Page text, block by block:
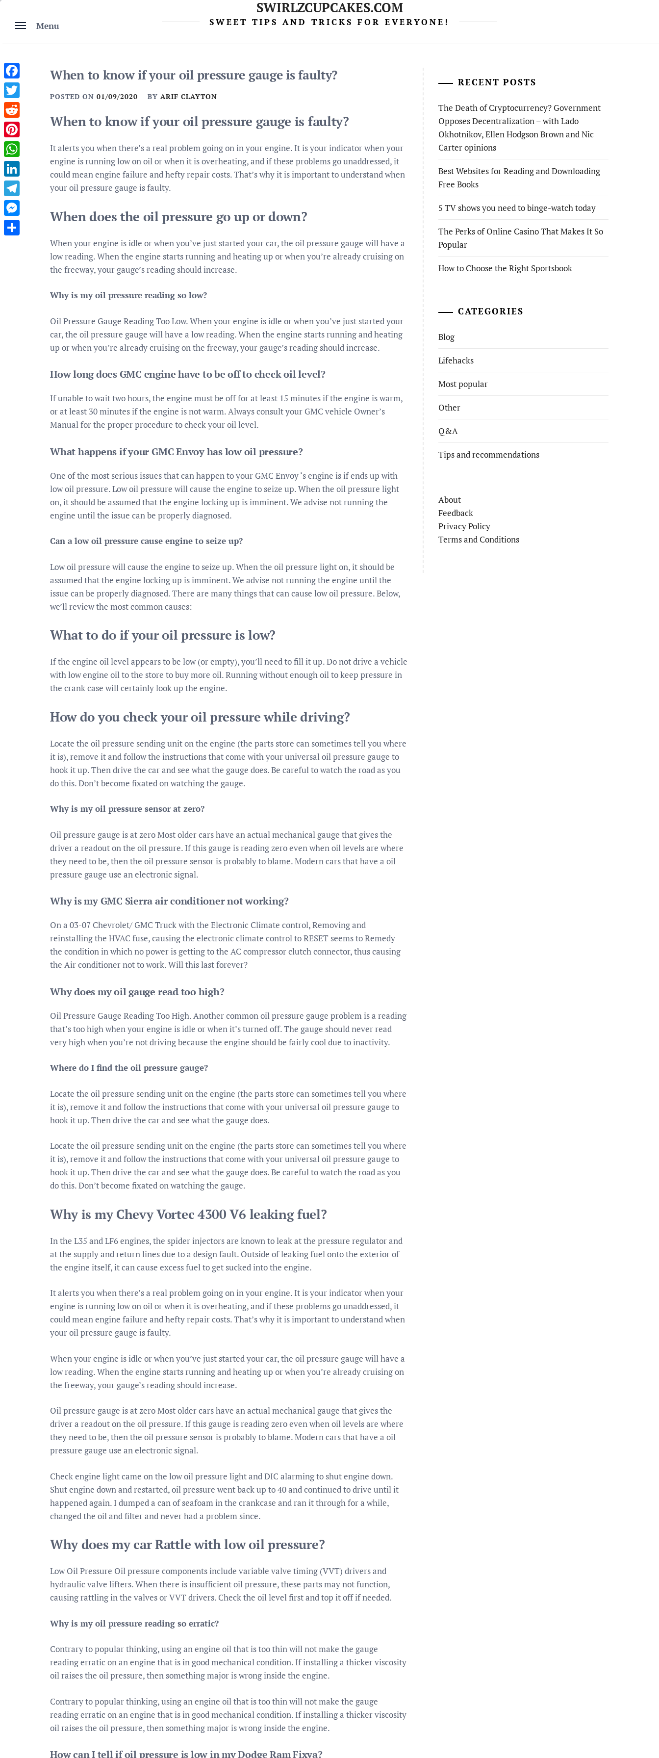
content
Menu
SWIRLZCUPCAKES.COM
SWEET TIPS AND TRICKS FOR EVERYONE!
When to know if your oil pressure gauge is faulty?
POSTED ON 01/09/2020 BY ARIF CLAYTON
When to know if your oil pressure gauge is faulty?
It alerts you when there’s a real problem going on in your engine. It is your indicator when your
engine is running low on oil or when it is overheating, and if these problems go unaddressed, it
could mean engine failure and hefty repair costs. That’s why it is important to understand when
your oil pressure gauge is faulty.
When does the oil pressure go up or down?
When your engine is idle or when you’ve just started your car, the oil pressure gauge will have a
low reading. When the engine starts running and heating up or when you’re already cruising on
the freeway, your gauge’s reading should increase.
Why is my oil pressure reading so low?
Oil Pressure Gauge Reading Too Low. When your engine is idle or when you’ve just started your
car, the oil pressure gauge will have a low reading. When the engine starts running and heating
up or when you’re already cruising on the freeway, your gauge’s reading should increase.
How long does GMC engine have to be off to check oil level?
If unable to wait two hours, the engine must be off for at least 15 minutes if the engine is warm,
or at least 30 minutes if the engine is not warm. Always consult your GMC vehicle Owner’s
Manual for the proper procedure to check your oil level.
What happens if your GMC Envoy has low oil pressure?
One of the most serious issues that can happen to your GMC Envoy ‘s engine is if ends up with
low oil pressure. Low oil pressure will cause the engine to seize up. When the oil pressure light
on, it should be assumed that the engine locking up is imminent. We advise not running the
engine until the issue can be properly diagnosed.
Can a low oil pressure cause engine to seize up?
Low oil pressure will cause the engine to seize up. When the oil pressure light on, it should be
assumed that the engine locking up is imminent. We advise not running the engine until the
issue can be properly diagnosed. There are many things that can cause low oil pressure. Below,
we’ll review the most common causes:
What to do if your oil pressure is low?
If the engine oil level appears to be low (or empty), you’ll need to fill it up. Do not drive a vehicle
with low engine oil to the store to buy more oil. Running without enough oil to keep pressure in
the crank case will certainly look up the engine.
How do you check your oil pressure while driving?
Locate the oil pressure sending unit on the engine (the parts store can sometimes tell you where
it is), remove it and follow the instructions that come with your universal oil pressure gauge to
hook it up. Then drive the car and see what the gauge does. Be careful to watch the road as you
do this. Don’t become fixated on watching the gauge.
Why is my oil pressure sensor at zero?
Oil pressure gauge is at zero Most older cars have an actual mechanical gauge that gives the
driver a readout on the oil pressure. If this gauge is reading zero even when oil levels are where
they need to be, then the oil pressure sensor is probably to blame. Modern cars that have a oil
pressure gauge use an electronic signal.
Why is my GMC Sierra air conditioner not working?
On a 03-07 Chevrolet/ GMC Truck with the Electronic Climate control, Removing and
reinstalling the HVAC fuse, causing the electronic climate control to RESET seems to Remedy
the condition in which no power is getting to the AC compressor clutch connector, thus causing
the Air conditioner not to work. Will this last forever?
Why does my oil gauge read too high?
Oil Pressure Gauge Reading Too High. Another common oil pressure gauge problem is a reading
that’s too high when your engine is idle or when it’s turned off. The gauge should never read
very high when you’re not driving because the engine should be fairly cool due to inactivity.
Where do I find the oil pressure gauge?
Locate the oil pressure sending unit on the engine (the parts store can sometimes tell you where
it is), remove it and follow the instructions that come with your universal oil pressure gauge to
hook it up. Then drive the car and see what the gauge does.
Locate the oil pressure sending unit on the engine (the parts store can sometimes tell you where
it is), remove it and follow the instructions that come with your universal oil pressure gauge to
hook it up. Then drive the car and see what the gauge does. Be careful to watch the road as you
do this. Don’t become fixated on watching the gauge.
Why is my Chevy Vortec 4300 V6 leaking fuel?
In the L35 and LF6 engines, the spider injectors are known to leak at the pressure regulator and
at the supply and return lines due to a design fault. Outside of leaking fuel onto the exterior of
the engine itself, it can cause excess fuel to get sucked into the engine.
It alerts you when there’s a real problem going on in your engine. It is your indicator when your
engine is running low on oil or when it is overheating, and if these problems go unaddressed, it
could mean engine failure and hefty repair costs. That’s why it is important to understand when
your oil pressure gauge is faulty.
When your engine is idle or when you’ve just started your car, the oil pressure gauge will have a
low reading. When the engine starts running and heating up or when you’re already cruising on
the freeway, your gauge’s reading should increase.
Oil pressure gauge is at zero Most older cars have an actual mechanical gauge that gives the
driver a readout on the oil pressure. If this gauge is reading zero even when oil levels are where
they need to be, then the oil pressure sensor is probably to blame. Modern cars that have a oil
pressure gauge use an electronic signal.
Check engine light came on the low oil pressure light and DIC alarming to shut engine down.
Shut engine down and restarted, oil pressure went back up to 40 and continued to drive until it
happened again. I dumped a can of seafoam in the crankcase and ran it through for a while,
changed the oil and filter and never had a problem since.
Why does my car Rattle with low oil pressure?
Low Oil Pressure Oil pressure components include variable valve timing (VVT) drivers and
hydraulic valve lifters. When there is insufficient oil pressure, these parts may not function,
causing rattling in the valves or VVT drivers. Check the oil level first and top it off if needed.
Why is my oil pressure reading so erratic?
Contrary to popular thinking, using an engine oil that is too thin will not make the gauge
reading erratic on an engine that is in good mechanical condition. If installing a thicker viscosity
oil raises the oil pressure, then something major is wrong inside the engine.
Contrary to popular thinking, using an engine oil that is too thin will not make the gauge
reading erratic on an engine that is in good mechanical condition. If installing a thicker viscosity
oil raises the oil pressure, then something major is wrong inside the engine.
How can I tell if oil pressure is low in my Dodge Ram Fixya?
RECENT POSTS
The Death of Cryptocurrency? Government
Opposes Decentralization – with Lado
Okhotnikov, Ellen Hodgson Brown and Nic
Carter opinions
Best Websites for Reading and Downloading
Free Books
5 TV shows you need to binge-watch today
The Perks of Online Casino That Makes It So
Popular
How to Choose the Right Sportsbook
CATEGORIES
Blog
Lifehacks
Most popular
Other
Q&A
Tips and recommendations
About
Feedback
Privacy Policy
Terms and Conditions
Facebook
Twitter
Reddit
Pinterest
WhatsApp
LinkedIn
Telegram
Messenger